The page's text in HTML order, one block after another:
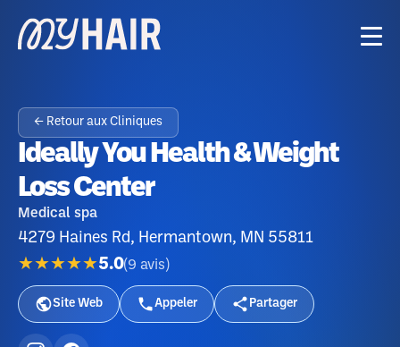
← Retour aux Cliniques
Ideally You Health & Weight
Loss Center
Medical spa
4279 Haines Rd, Hermantown, MN 55811
★★★★★5.0(9 avis )
Site Web Appeler Partager